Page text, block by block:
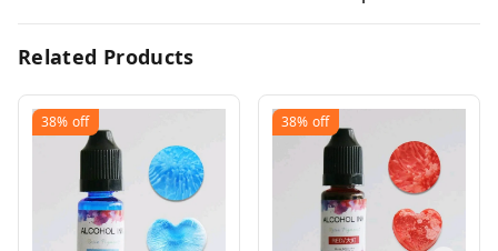
Related Products
38% off 38% off